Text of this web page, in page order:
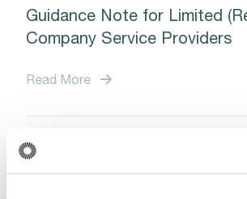
Guidance Note for Limited
Company Service Providers
Read More